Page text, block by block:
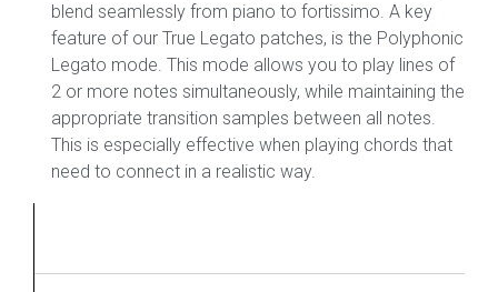
blend seamlessly from piano to fortissimo. A key
feature of our True Legato patches, is the Polyphonic
Legato mode. This mode allows you to play lines of
2 or more notes simultaneously, while maintaining the
appropriate transition samples between all notes.
This is especially effective when playing chords that
need to connect in a realistic way.